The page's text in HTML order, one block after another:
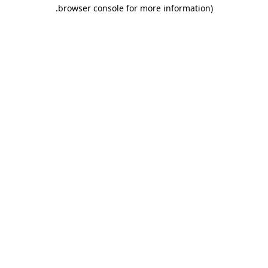
browser console for more information)
.